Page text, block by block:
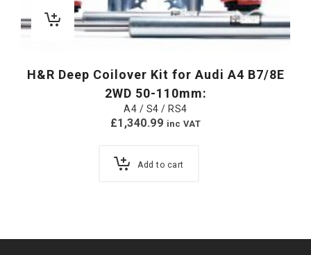
H&R Deep Coilover Kit for Audi A4 B7/8E
2WD 50-110mm:
A4 / S4 / RS4
£1,340.99 inc VAT
Add to cart